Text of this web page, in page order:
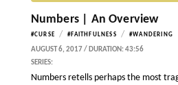
Numbers | An Overview
#CURSE / #FAITHFULNESS / #WANDERING
AUGUST 6, 2017 / DURATION: 43:56
SERIES:
Numbers retells perhaps the most